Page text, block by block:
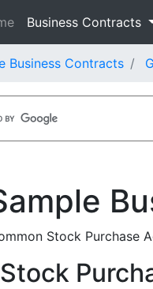
Business Contracts
Business Contracts
Stock Purchase
Stock